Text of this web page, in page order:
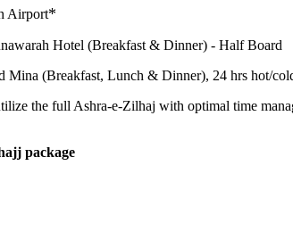
Airport*
Hotel (Breakfast & Dinner) - Half Board
(Breakfast, Lunch & Dinner), 24 hrs hot/
the full Ashra-e-Zilhaj with optimal time
package